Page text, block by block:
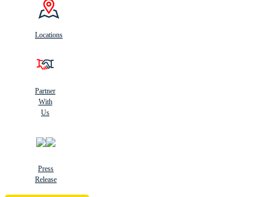
Locations
Partner
With
Us
Press
Release